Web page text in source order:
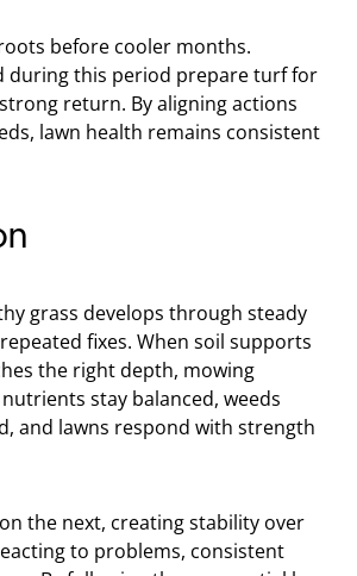
before cooler months.
during this period prepare turf for
return. By aligning actions
lawn health remains consistent
grass develops through steady
fixes. When soil supports
the right depth, mowing
stay balanced, weeds
and lawns respond with strength
the next, creating stability over
to problems, consistent